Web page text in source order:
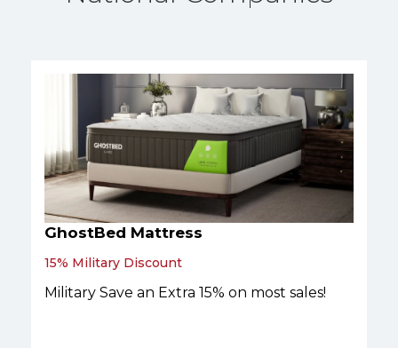
GhostBed Mattress
15% Military Discount
Military Save an Extra 15% on most sales!